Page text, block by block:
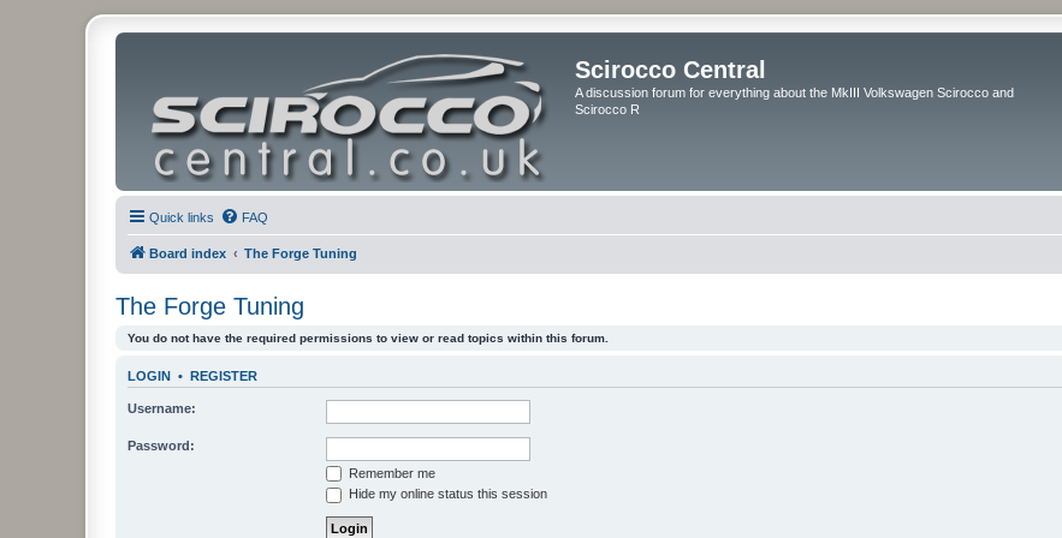
Scirocco Central
A discussion forum for everything about the MkIII Volkswagen Scirocco and
Scirocco R
Quick links FAQ
Board index The Forge Tuning
The Forge Tuning
You do not have the required permissions to view or read topics within this forum.
LOGIN • REGISTER
Username:
Password:
Remember me
Hide my online status this session